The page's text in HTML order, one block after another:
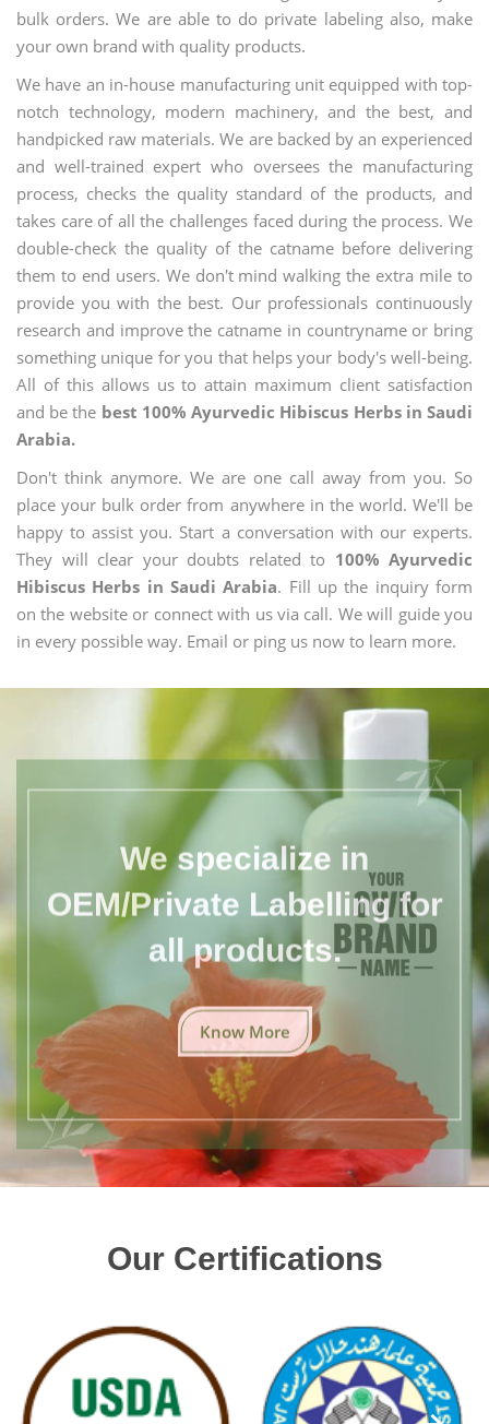
bulk orders. We are able to do private labeling also, make
your own brand with quality products.
We have an in-house manufacturing unit equipped with top-
notch technology, modern machinery, and the best, and
handpicked raw materials. We are backed by an experienced
and well-trained expert who oversees the manufacturing
process, checks the quality standard of the products, and
takes care of all the challenges faced during the process. We
double-check the quality of the catname before delivering
them to end users. We don't mind walking the extra mile to
provide you with the best. Our professionals continuously
research and improve the catname in countryname or bring
something unique for you that helps your body's well-being.
All of this allows us to attain maximum client satisfaction
and be the best 100% Ayurvedic Hibiscus Herbs in Saudi
Arabia.
Don't think anymore. We are one call away from you. So
place your bulk order from anywhere in the world. We'll be
happy to assist you. Start a conversation with our experts.
They will clear your doubts related to 100% Ayurvedic
Hibiscus Herbs in Saudi Arabia. Fill up the inquiry form
on the website or connect with us via call. We will guide you
in every possible way. Email or ping us now to learn more.
We specialize in
OEM/Private Labelling for
all products.
Know More
Our Certifications